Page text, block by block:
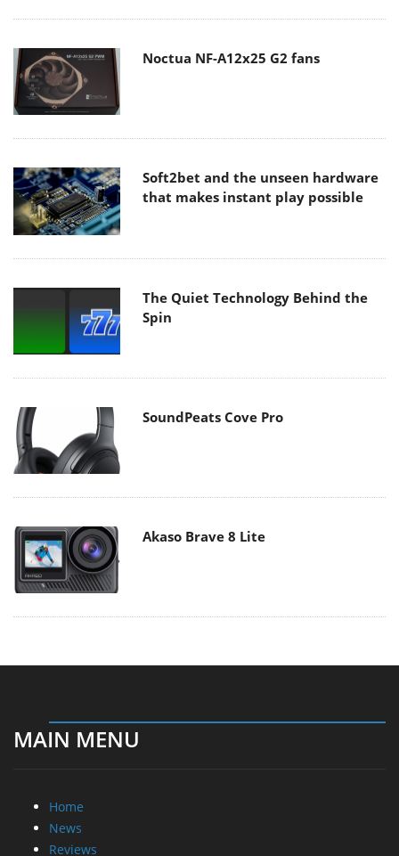
Noctua NF-A12x25 G2 fans
Soft2bet and the unseen hardware
that makes instant play possible
The Quiet Technology Behind the
Spin
SoundPeats Cove Pro
Akaso Brave 8 Lite
MAIN MENU
Home
News
Reviews